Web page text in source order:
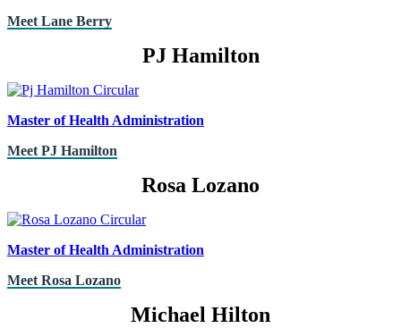
Meet Lane Berry
PJ Hamilton
Master of Health Administration
Meet PJ Hamilton
Rosa Lozano
Master of Health Administration
Meet Rosa Lozano
Michael Hilton